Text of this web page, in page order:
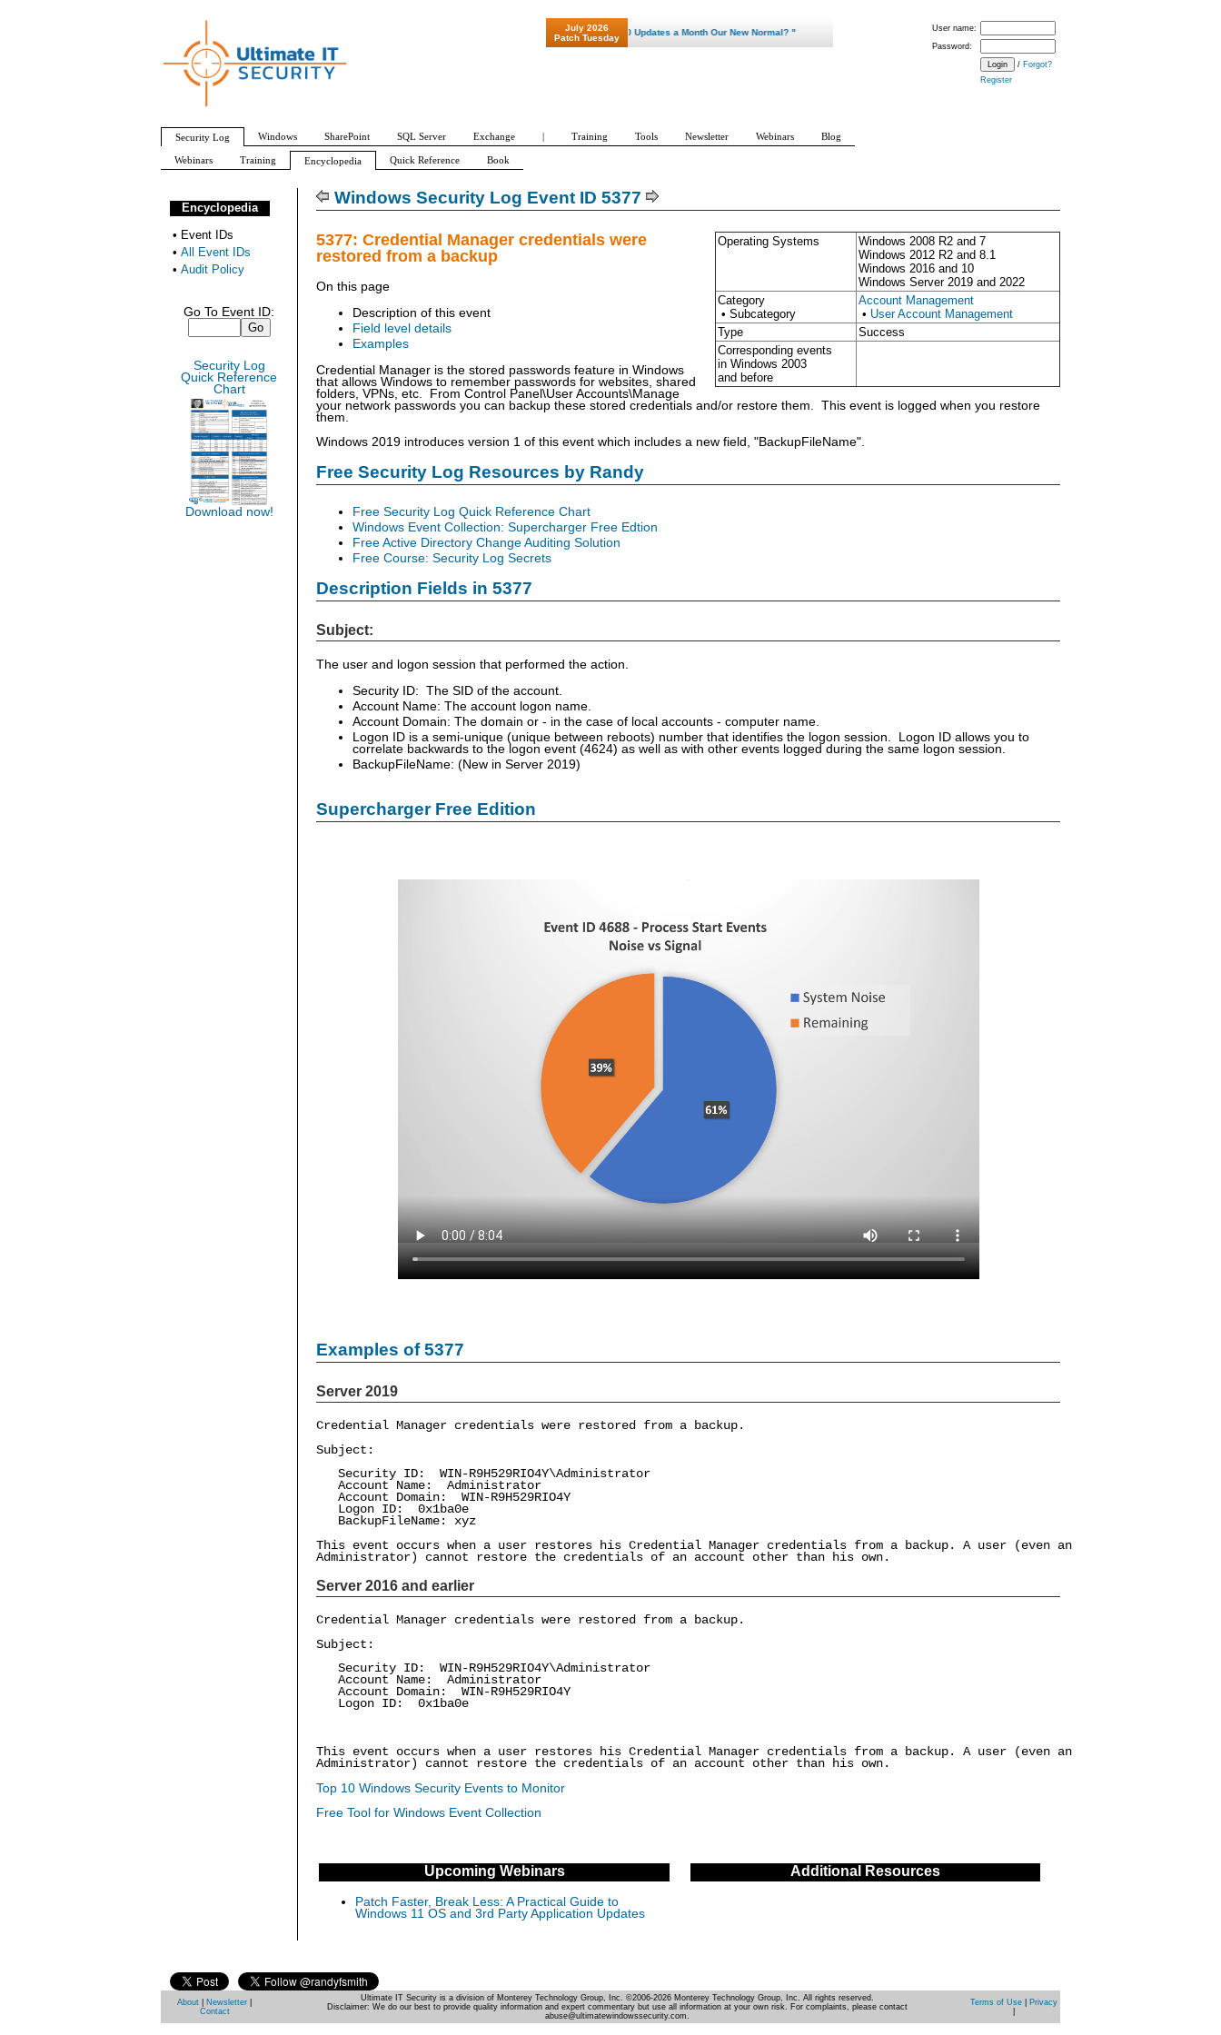
Windows Security Log Event ID 5377
Operating Systems
Windows 2008 R2 and 7
Windows 2012 R2 and 8.1
Windows 2016 and 10
Windows Server 2019 and 2022
Category
• Subcategory
Account Management
• User Account Management
Type
Success
Corresponding events
in Windows 2003
and before
5377: Credential Manager credentials were
restored from a backup
On this page
Description of this event
Field level details
Examples
Credential Manager is the stored passwords feature in Windows
that allows Windows to remember passwords for websites, shared
folders, VPNs, etc. From Control Panel\User Accounts\Manage
your network passwords you can backup these stored credentials and/or restore them. This event is logged when you restore
them.
Windows 2019 introduces version 1 of this event which includes a new field, "BackupFileName".
Free Security Log Resources by Randy
Free Security Log Quick Reference Chart
Windows Event Collection: Supercharger Free Edtion
Free Active Directory Change Auditing Solution
Free Course: Security Log Secrets
Description Fields in 5377
Subject:
The user and logon session that performed the action.
Security ID: The SID of the account.
Account Name: The account logon name.
Account Domain: The domain or - in the case of local accounts - computer name.
Logon ID is a semi-unique (unique between reboots) number that identifies the logon session. Logon ID allows you to
correlate backwards to the logon event (4624) as well as with other events logged during the same logon session.
BackupFileName: (New in Server 2019)
Supercharger Free Edition
Examples of 5377
Server 2019
Credential Manager credentials were restored from a backup.
Subject:
Security ID: WIN-R9H529RIO4Y\Administrator
Account Name: Administrator
Account Domain: WIN-R9H529RIO4Y
Logon ID: 0x1ba0e
BackupFileName: xyz
This event occurs when a user restores his Credential Manager credentials from a backup. A user (even an
Administrator) cannot restore the credentials of an account other than his own.
Server 2016 and earlier
Credential Manager credentials were restored from a backup.
Subject:
Security ID: WIN-R9H529RIO4Y\Administrator
Account Name: Administrator
Account Domain: WIN-R9H529RIO4Y
Logon ID: 0x1ba0e
This event occurs when a user restores his Credential Manager credentials from a backup. A user (even an
Administrator) cannot restore the credentials of an account other than his own.
Top 10 Windows Security Events to Monitor
Free Tool for Windows Event Collection
Upcoming Webinars
Patch Faster, Break Less: A Practical Guide to
Windows 11 OS and 3rd Party Application Updates
Additional Resources
Encyclopedia
• Event IDs
• All Event IDs
• Audit Policy
Go To Event ID:
Security Log
Quick Reference
Chart
Download now!
User name:
Password:
/ Forgot?
Register
July 2026
Patch Tuesday
"Patch Tuesday - Are 600 Updates a Month Our New Normal? "
Security Log Windows SharePoint SQL Server Exchange | Training Tools Newsletter Webinars Blog
Webinars Training Encyclopedia Quick Reference Book
About Newsletter
Contact
Ultimate IT Security is a division of Monterey Technology Group, Inc. ©2006-2026 Monterey Technology Group, Inc. All rights reserved.
Disclaimer: We do our best to provide quality information and expert commentary but use all information at your own risk. For complaints, please contact
abuse@ultimatewindowssecurity.com.
Terms of Use|
Privacy